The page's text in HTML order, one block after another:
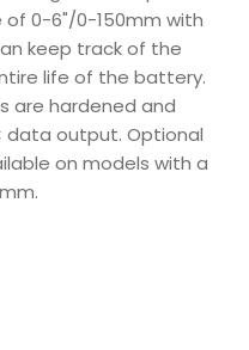
of 0-6"/0-150mm with
keep track of the
life of the battery.
are hardened and
data output. Optional
on models with a